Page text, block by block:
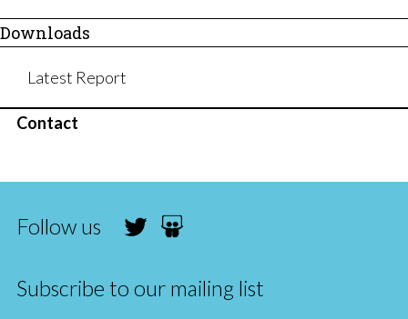
Downloads
Latest Report
Contact
Follow us
Subscribe to our mailing list